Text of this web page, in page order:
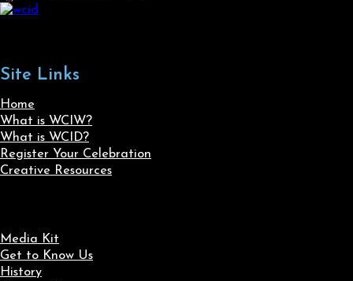
Site Links
Home
What is WCIW?
What is WCID?
Register Your Celebration
Creative Resources
Media Kit
Get to Know Us
History